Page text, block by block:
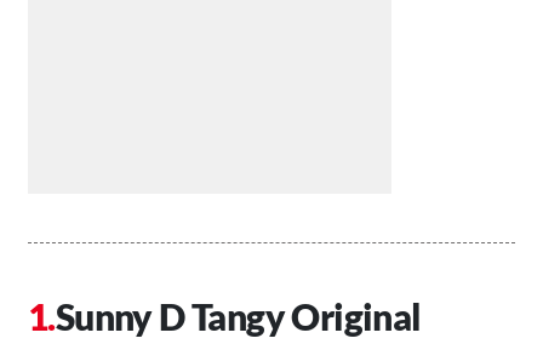
Sunny D Tangy Original